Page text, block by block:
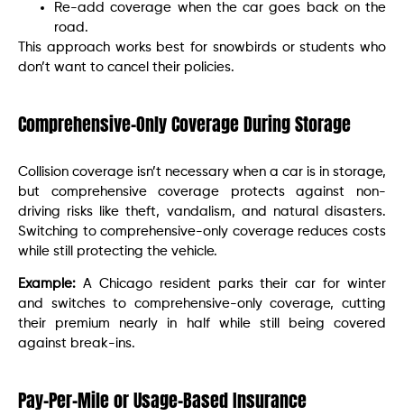
Re-add coverage when the car goes back on the
road.
This approach works best for snowbirds or students who
don’t want to cancel their policies.
Comprehensive-Only Coverage During Storage
Collision coverage isn’t necessary when a car is in storage,
but comprehensive coverage protects against non-
driving risks like theft, vandalism, and natural disasters.
Switching to comprehensive-only coverage reduces costs
while still protecting the vehicle.
Example: A Chicago resident parks their car for winter
and switches to comprehensive-only coverage, cutting
their premium nearly in half while still being covered
against break-ins.
Pay-Per-Mile or Usage-Based Insurance